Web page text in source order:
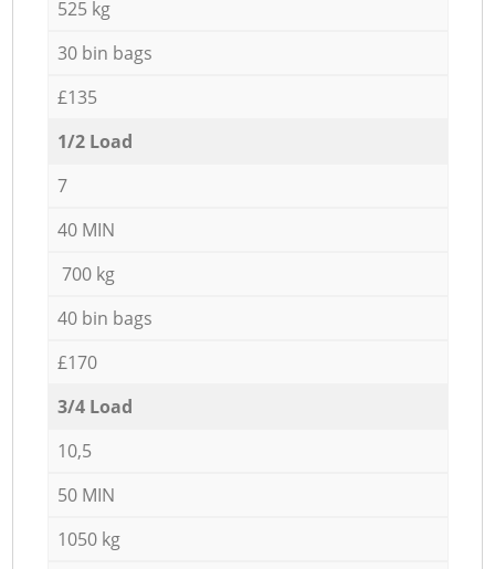
525 kg
30 bin bags
£135
1/2 Load
7
40 MIN
700 kg
40 bin bags
£170
3/4 Load
10,5
50 MIN
1050 kg